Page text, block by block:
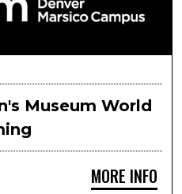
Museum World
MORE INFO